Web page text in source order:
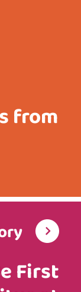
from
First